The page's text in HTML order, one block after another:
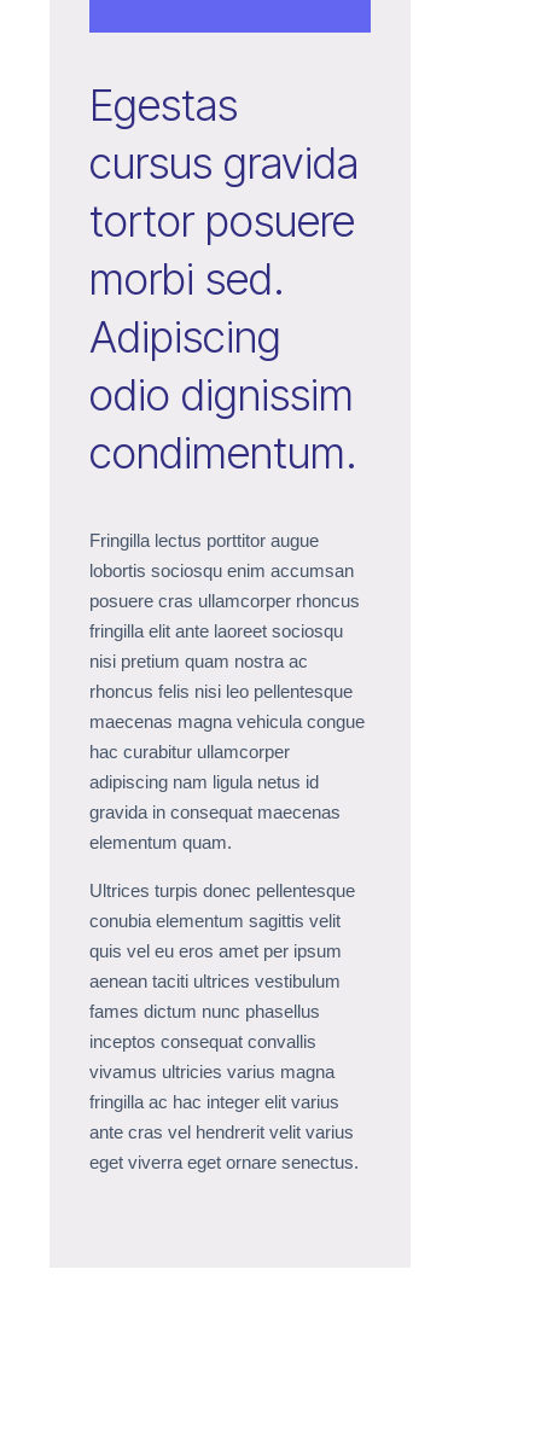
Egestas
cursus gravida
tortor posuere
morbi sed.
Adipiscing
odio dignissim
condimentum.
Fringilla lectus porttitor augue
lobortis sociosqu enim accumsan
posuere cras ullamcorper rhoncus
fringilla elit ante laoreet sociosqu
nisi pretium quam nostra ac
rhoncus felis nisi leo pellentesque
maecenas magna vehicula congue
hac curabitur ullamcorper
adipiscing nam ligula netus id
gravida in consequat maecenas
elementum quam.
Ultrices turpis donec pellentesque
conubia elementum sagittis velit
quis vel eu eros amet per ipsum
aenean taciti ultrices vestibulum
fames dictum nunc phasellus
inceptos consequat convallis
vivamus ultricies varius magna
fringilla ac hac integer elit varius
ante cras vel hendrerit velit varius
eget viverra eget ornare senectus.